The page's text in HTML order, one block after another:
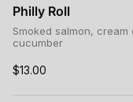
Philly Roll
Smoked salmon,
cucumber
$13.00